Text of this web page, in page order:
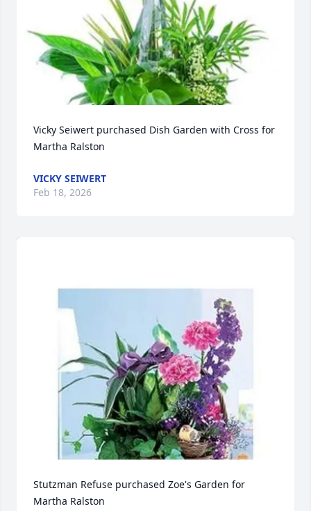
Vicky Seiwert purchased Dish Garden with Cross for
Martha Ralston
VICKY SEIWERT
Feb 18, 2026
Stutzman Refuse purchased Zoe's Garden for
Martha Ralston